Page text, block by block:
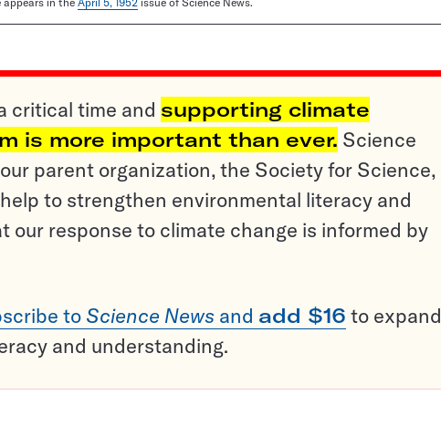
critical time and supporting climate
is more important than ever. Science
parent organization, the Society for Science,
to strengthen environmental literacy and
our response to climate change is informed by
to Science News and add $16 to expand
and understanding.